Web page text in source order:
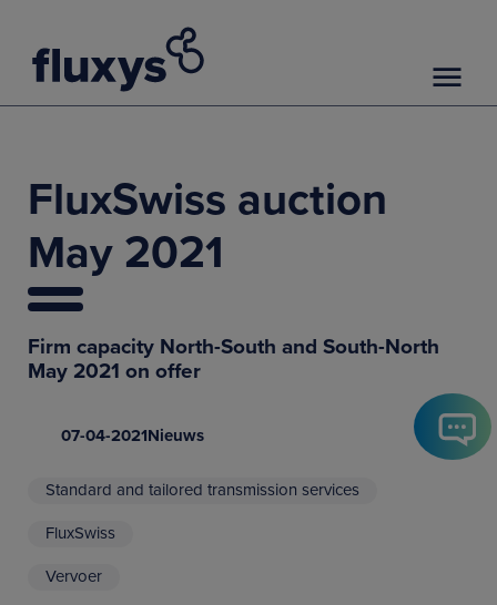
FluxSwiss auction
May 2021
Firm capacity North-South and South-North
May 2021 on offer
07-04-2021Nieuws
Standard and tailored transmission services
FluxSwiss
Vervoer